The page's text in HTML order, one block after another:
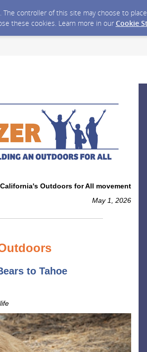
controller of this site may choose to
these cookies. Learn more in our Cookie
Outdoors for All movement
May 1, 2026
to Tahoe